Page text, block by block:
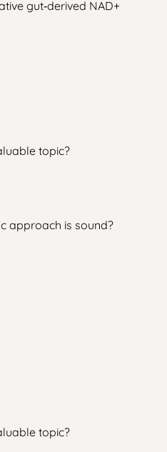
gut‑derived NAD+
topic?
approach is sound?
topic?